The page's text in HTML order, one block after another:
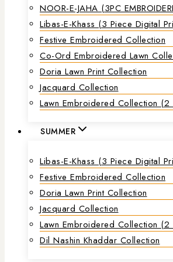
NOOR-E-JAHA (3PC
Libas-E-Khass (3 Piece Digital
Festive Embroidered Collection
Co-Ord Embroidered Lawn
Doria Lawn Print Collection
Jacquard Collection
Lawn Embroidered Collection (2
SUMMER
Libas-E-Khass (3 Piece Digital
Festive Embroidered Collection
Doria Lawn Print Collection
Jacquard Collection
Lawn Embroidered Collection (2
Dil Nashin Khaddar Collection